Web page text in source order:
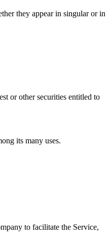
they appear in singular or in
or other securities entitled to
its many uses.
to facilitate the Service,